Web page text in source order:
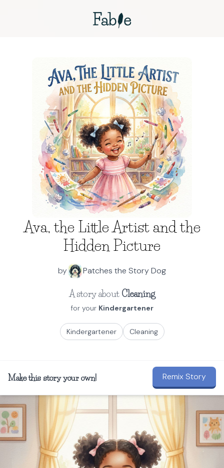
Ava, the Little Artist and the
Hidden Picture
by Patches the Story Dog
A story about Cleaning
for your Kindergartener
Kindergartener Cleaning
Make this story your own! Remix Story